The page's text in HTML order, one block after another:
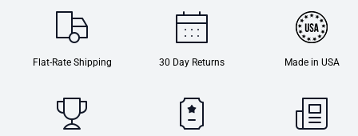
Flat-Rate Shipping 30 Day Returns Made in USA